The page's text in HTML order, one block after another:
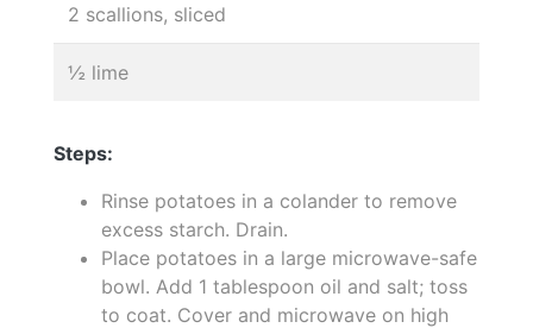
2 scallions, sliced
½ lime
Steps:
Rinse potatoes in a colander to remove
excess starch. Drain.
Place potatoes in a large microwave-safe
bowl. Add 1 tablespoon oil and salt; toss
to coat. Cover and microwave on high